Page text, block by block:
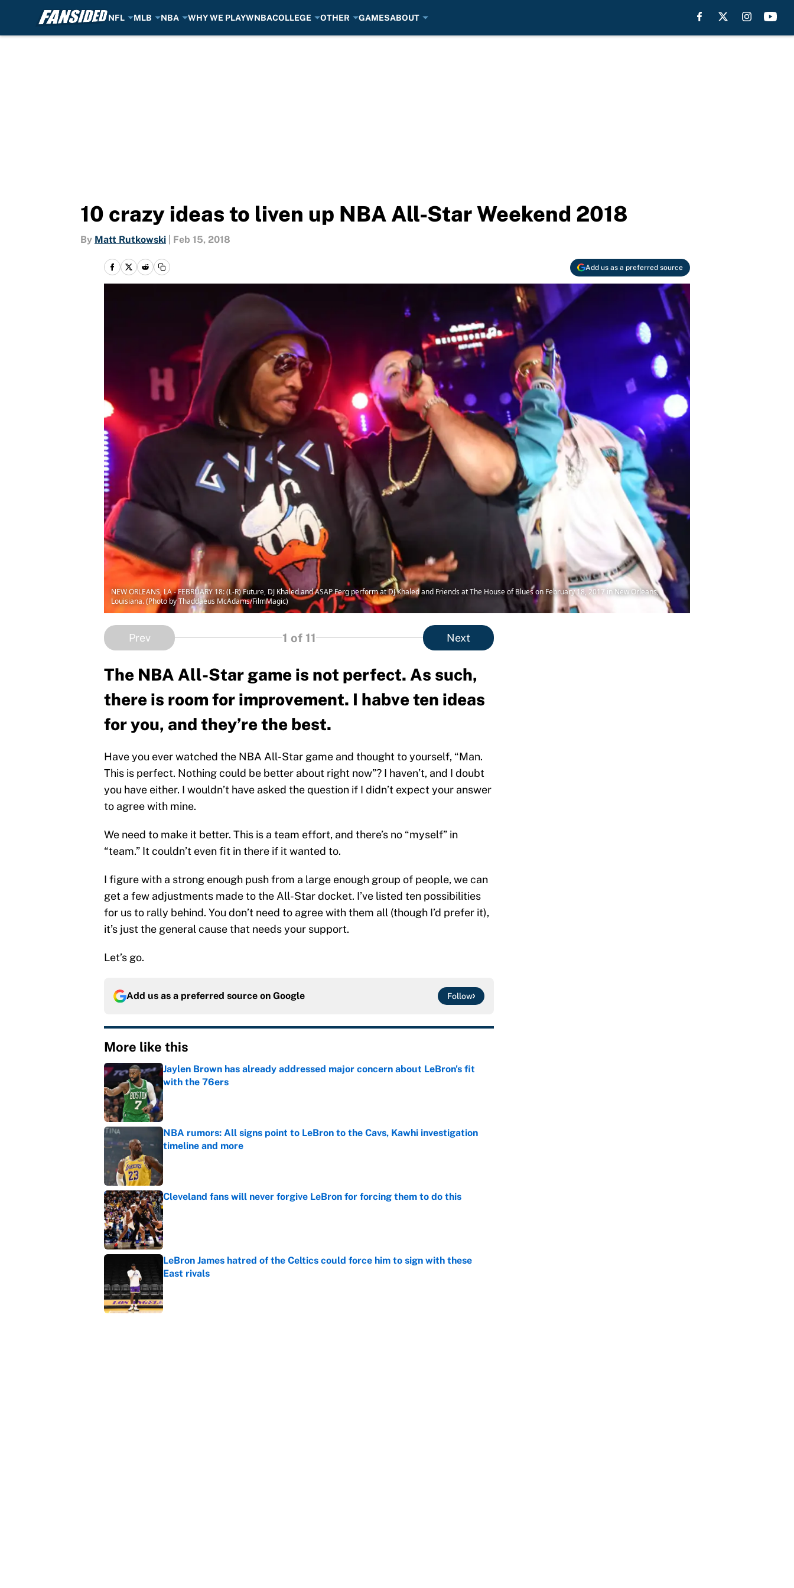
NFL MLB NBA WHY WE PLAYWNBACOLLEGE OTHER GAMESABOUT
10 crazy ideas to liven up NBA All-Star Weekend 2018
By Matt Rutkowski Feb 15, 2018
Add us as a preferred source
NEW ORLEANS, LA - FEBRUARY 18: (L-R) Future, DJ Khaled and ASAP Ferg perform at DJ Khaled and Friends at The House of Blues on February 18, 2017 in New Orleans,
Louisiana. (Photo by Thaddaeus McAdams/FilmMagic)
Prev 1 of 11 Next
The NBA All-Star game is not perfect. As such,
there is room for improvement. I habve ten ideas
for you, and they’re the best.
Have you ever watched the NBA All-Star game and thought to yourself, “Man.
This is perfect. Nothing could be better about right now”? I haven’t, and I doubt
you have either. I wouldn’t have asked the question if I didn’t expect your answer
to agree with mine.
We need to make it better. This is a team effort, and there’s no “myself” in
“team.” It couldn’t even fit in there if it wanted to.
I figure with a strong enough push from a large enough group of people, we can
get a few adjustments made to the All-Star docket. I’ve listed ten possibilities
for us to rally behind. You don’t need to agree with them all (though I’d prefer it),
it’s just the general cause that needs your support.
Let’s go.
Add us as a preferred source on Google Follow
More like this
Jaylen Brown has already addressed major concern about LeBron's fit
with the 76ers
Published by on Invalid Date
NBA rumors: All signs point to LeBron to the Cavs, Kawhi investigation
timeline and more
Cleveland fans will never forgive LeBron for forcing them to do this
Published by on Invalid Date
LeBron James hatred of the Celtics could force him to sign with these
East rivals
Published by on Invalid Date